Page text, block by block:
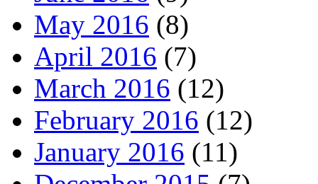
May 2016 (8)
April 2016 (7)
March 2016 (12)
February 2016 (12)
January 2016 (11)